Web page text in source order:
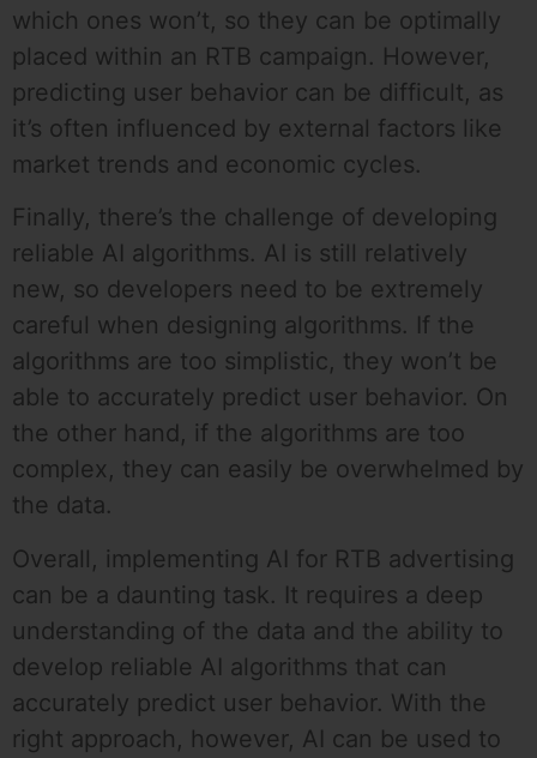
which ones won’t, so they can be optimally
placed within an RTB campaign. However,
predicting user behavior can be difficult, as
it’s often influenced by external factors like
market trends and economic cycles.
Finally, there’s the challenge of developing
reliable AI algorithms. AI is still relatively
new, so developers need to be extremely
careful when designing algorithms. If the
algorithms are too simplistic, they won’t be
able to accurately predict user behavior. On
the other hand, if the algorithms are too
complex, they can easily be overwhelmed by
the data.
Overall, implementing AI for RTB advertising
can be a daunting task. It requires a deep
understanding of the data and the ability to
develop reliable AI algorithms that can
accurately predict user behavior. With the
right approach, however, AI can be used to